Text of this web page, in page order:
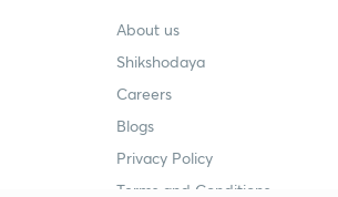
About us
Shikshodaya
Careers
Blogs
Privacy Policy
Terms and Conditions